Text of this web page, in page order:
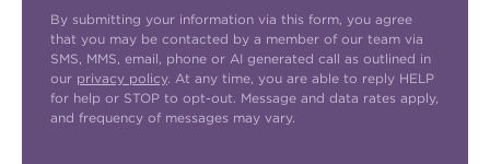
By submitting your information via this form, you agree
that you may be contacted by a member of our team via
SMS, MMS, email, phone or AI generated call as outlined in
our privacy policy. At any time, you are able to reply HELP
for help or STOP to opt-out. Message and data rates apply,
and frequency of messages may vary.